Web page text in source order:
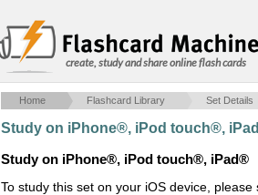
create, study and share online flash cards
Home Flashcard Library Set Details
Study on iPhone®, iPod touch®,
Study on iPhone®, iPod touch®, iPad®
To study this set on your iOS device,